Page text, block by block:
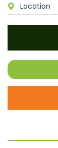
Location